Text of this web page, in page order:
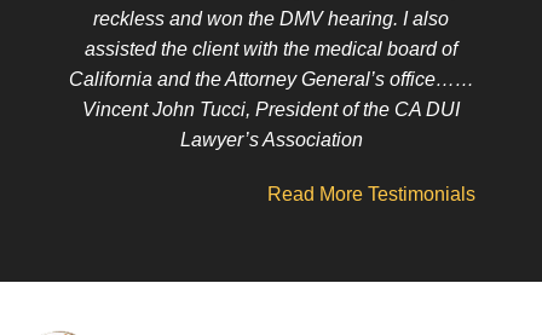
reckless and won the DMV hearing. I also
assisted the client with the medical board of
California and the Attorney General’s office……
Vincent John Tucci, President of the CA DUI
Lawyer’s Association
Read More Testimonials